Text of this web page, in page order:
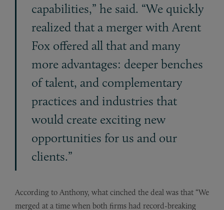
capabilities,” he said. “We quickly
realized that a merger with Arent
Fox offered all that and many
more advantages: deeper benches
of talent, and complementary
practices and industries that
would create exciting new
opportunities for us and our
clients.”
According to Anthony, what cinched the deal was that “We
merged at a time when both firms had record-breaking